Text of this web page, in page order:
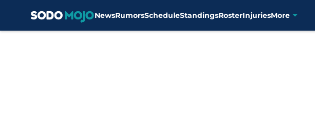
NewsRumorsScheduleStandingsRosterInjuriesMore